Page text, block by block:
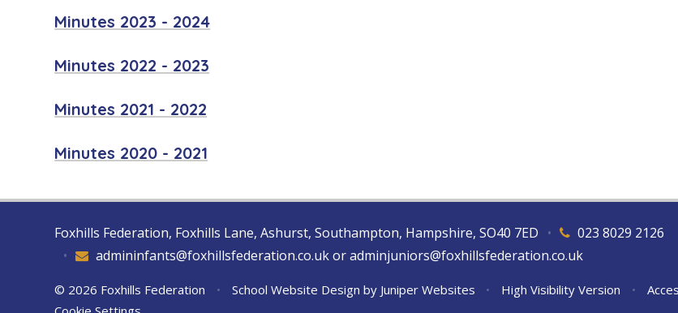
Minutes 2023 - 2024
Minutes 2022 - 2023
Minutes 2021 - 2022
Minutes 2020 - 2021
Foxhills Federation, Foxhills Lane, Ashurst, Southampton, Hampshire, SO40 7ED 023 8029 2126
•
admininfants@foxhillsfederation.co.uk or adminjuniors@foxhillsfederation.co.uk
•
© 2026 Foxhills Federation • School Website Design by Juniper Websites • High Visibility Version •